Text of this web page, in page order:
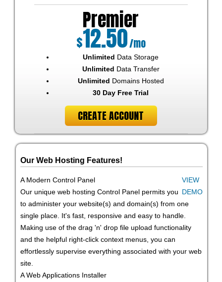
Premier
$12.50/mo
Unlimited Data Storage
Unlimited Data Transfer
Unlimited Domains Hosted
30 Day Free Trial
CREATE ACCOUNT
Our Web Hosting Features!
A Modern Control Panel
VIEW
DEMO
Our unique web hosting Control Panel permits you
to administer your website(s) and domain(s) from one
single place. It's fast, responsive and easy to handle.
Making use of the drag 'n' drop file upload functionality
and the helpful right-click context menus, you can
effortlessly supervise everything associated with your web
site.
A Web Applications Installer